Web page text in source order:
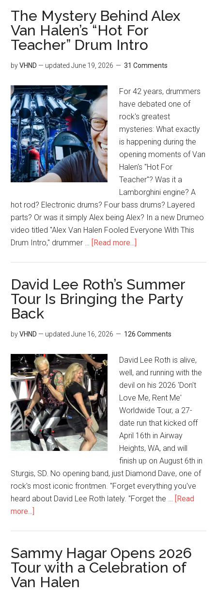
The Mystery Behind Alex
Van Halen’s “Hot For
Teacher” Drum Intro
byVHND — updatedJune 19, 2026 31 Comments
For 42 years, drummers
have debated one of
rock's greatest
mysteries: What exactly
is happening during the
opening moments of Van
Halen's "Hot For
Teacher"? Was it a
Lamborghini engine? A
hot rod? Electronic drums? Four bass drums? Layered
parts? Or was it simply Alex being Alex? In a new Drumeo
video titled "Alex Van Halen Fooled Everyone With This
Drum Intro," drummer … [Read more...]
David Lee Roth’s Summer
Tour Is Bringing the Party
Back
byVHND — updatedJune 16, 2026 126 Comments
David Lee Roth is alive,
well, and running with the
devil on his 2026 'Don't
Love Me, Rent Me'
Worldwide Tour, a 27-
date run that kicked off
April 16th in Airway
Heights, WA, and will
finish up on August 6th in
Sturgis, SD. No opening band, just Diamond Dave, one of
rock's most iconic frontmen. "Forget everything you've
heard about David Lee Roth lately. "Forget the … [Read
more...]
Sammy Hagar Opens 2026
Tour with a Celebration of
Van Halen